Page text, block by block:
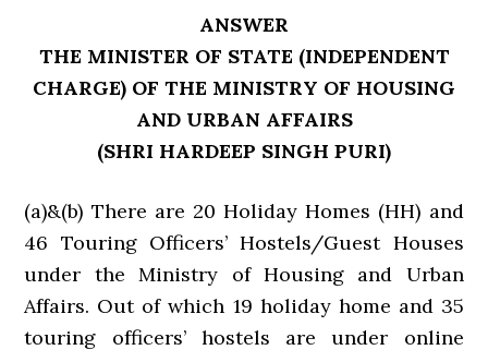
ANSWER
THE MINISTER OF STATE (INDEPENDENT
CHARGE) OF THE MINISTRY OF HOUSING
AND URBAN AFFAIRS
(SHRI HARDEEP SINGH PURI)
(a)&(b) There are 20 Holiday Homes (HH) and
46 Touring Officers’ Hostels/Guest Houses
under the Ministry of Housing and Urban
Affairs. Out of which 19 holiday home and 35
touring officers’ hostels are under online